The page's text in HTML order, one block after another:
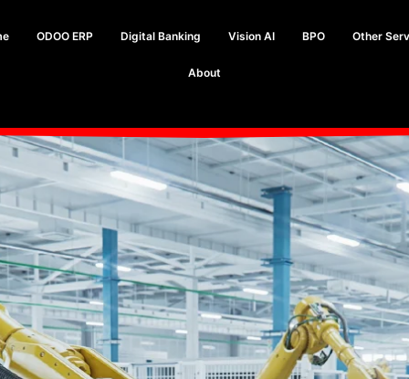
ODOO ERP Digital Banking Vision AI BPO Other
About